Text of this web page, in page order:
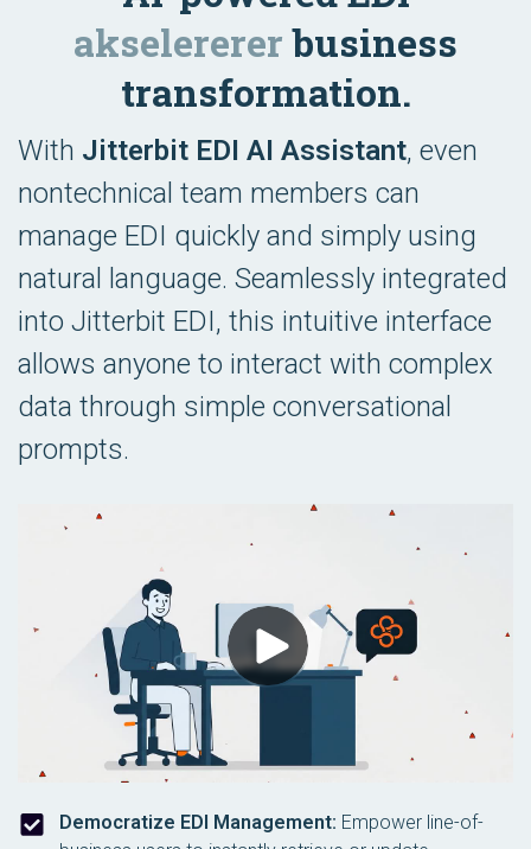
akselerererbusiness
transformation.
With Jitterbit EDI AI Assistant, even
nontechnical team members can
manage EDI quickly and simply using
natural language. Seamlessly integrated
into Jitterbit EDI, this intuitive interface
allows anyone to interact with complex
data through simple conversational
prompts.
Democratize EDI Management: Empower line-of-